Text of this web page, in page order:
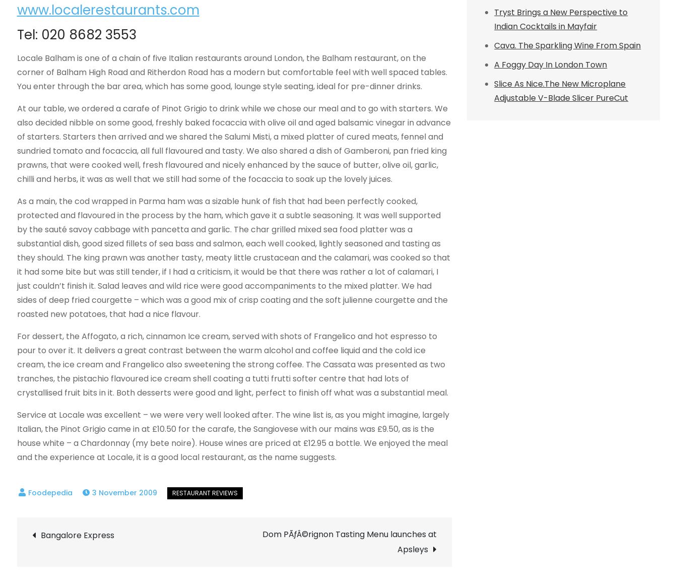
www.localerestaurants.com
Tel: 020 8682 3553
Locale Balham is one of a chain of five Italian restaurants around London, the Balham restaurant, on the
corner of Balham High Road and Ritherdon Road has a modern but comfortable feel with well spaced tables.
You enter through the bar area, which has some good, lounge style seating, ideal for pre-dinner drinks.
At our table, we ordered a carafe of Pinot Grigio to drink while we chose our meal and to go with starters. We
also decided nibble on some good, freshly baked focaccia with olive oil and aged balsamic vinegar in advance
of starters. Starters then arrived and we shared the Salumi Misti, a mixed platter of cured meats, fennel and
sundried tomato and focaccia, all full flavoured and tasty. We also shared a dish of Gamberoni, pan fried king
prawns, that were cooked well, fresh flavoured and nicely enhanced by the sauce of butter, olive oil, garlic,
chilli and herbs, it was as well that we still had some of the focaccia to soak up the lovely juices.
As a main, the cod wrapped in Parma ham was a sizable hunk of fish that had been perfectly cooked,
protected and flavoured in the process by the ham, which gave it a subtle seasoning. It was well supported
by the sauté savoy cabbage with pancetta and garlic. The char grilled mixed sea food platter was a
substantial dish, good sized fillets of sea bass and salmon, each well cooked, lightly seasoned and tasting as
they should. The king prawn was another tasty, meaty little crustacean and the calamari, was cooked so that
it had some bite but was still tender, if I had a criticism, it would be that there was rather a lot of calamari, I
just couldn’t finish it. Salad leaves and wild rice were good accompaniments to the mixed platter. We had
sides of deep fried courgette – which was a good mix of crisp coating and the soft julienne courgette and the
roasted new potatoes, that had a nice flavour.
For dessert, the Affogato, a rich, cinnamon Ice cream, served with shots of Frangelico and hot espresso to
pour to over it. It delivers a great contrast between the warm alcohol and coffee liquid and the cold ice
cream, the ice cream and Frangelico also sweetening the strong coffee. The Cassata was presented as two
tranches, the pistachio flavoured ice cream shell coating a tutti frutti softer centre that had lots of
crystallised fruit bits in it. Both desserts were good and light, perfect to finish off what was a substantial meal.
Service at Locale was excellent – we were very well looked after. The wine list is, as you might imagine, largely
Italian, the Pinot Grigio came in at £10.50 for the carafe, the Sangiovese with our mains was £9.50, as is the
house white – a Chardonnay (my bete noire). House wines are priced at £12.95 a bottle. We enjoyed the meal
and the experience at Locale, it is a good local restaurant, as the name suggests.
3 November 2009
Post
Bangalore Express
Dom PÃƒÂ©rignon Tasting Menu launches at
Apsleys
Tryst Brings a New Perspective to
Indian Cocktails in Mayfair
Cava. The Sparkling Wine From Spain
A Foggy Day In London Town
Slice As Nice.The New Microplane
Adjustable V-Blade Slicer PureCut